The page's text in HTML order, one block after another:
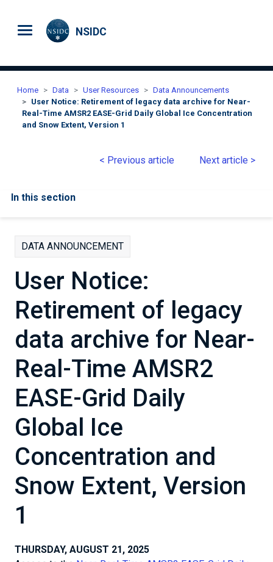
NSIDC
Home Data User Resources
Data Announcements
User Notice: Retirement of legacy data archive for Near-
Real-Time AMSR2 EASE-Grid Daily Global Ice Concentration
and Snow Extent, Version 1
< Previous article Next article >
In this section
DATA ANNOUNCEMENT
User Notice:
Retirement of legacy
data archive for Near-
Real-Time AMSR2
EASE-Grid Daily
Global Ice
Concentration and
Snow Extent, Version
1
THURSDAY, AUGUST 21, 2025